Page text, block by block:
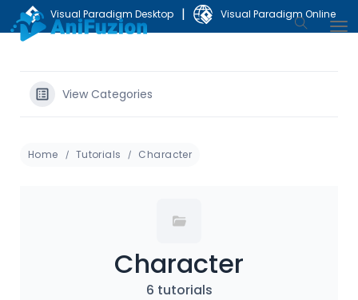
Visual Paradigm Desktop | Visual Paradigm Online
View Categories
Home Tutorials Character
Character
6 tutorials